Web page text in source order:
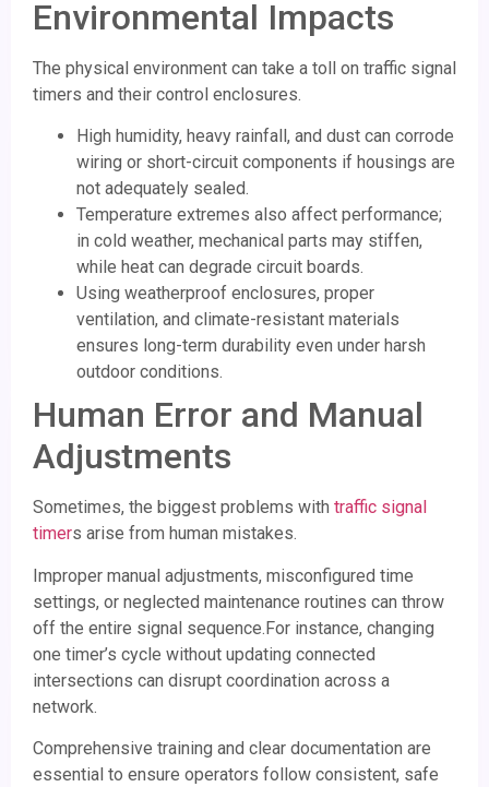
Environmental Impacts
The physical environment can take a toll on traffic signal
timers and their control enclosures.
High humidity, heavy rainfall, and dust can corrode
wiring or short-circuit components if housings are
not adequately sealed.
Temperature extremes also affect performance;
in cold weather, mechanical parts may stiffen,
while heat can degrade circuit boards.
Using weatherproof enclosures, proper
ventilation, and climate-resistant materials
ensures long-term durability even under harsh
outdoor conditions.
Human Error and Manual
Adjustments
Sometimes, the biggest problems with traffic signal
timers arise from human mistakes.
Improper manual adjustments, misconfigured time
settings, or neglected maintenance routines can throw
off the entire signal sequence.For instance, changing
one timer’s cycle without updating connected
intersections can disrupt coordination across a
network.
Comprehensive training and clear documentation are
essential to ensure operators follow consistent, safe